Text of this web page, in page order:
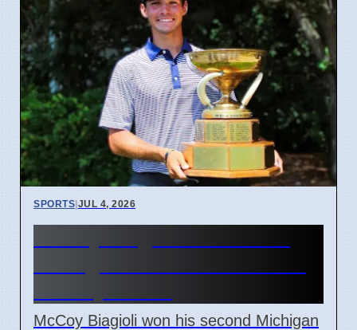
SPORTS|JUL 4, 2026
McCoy Biagioli won his second Michigan